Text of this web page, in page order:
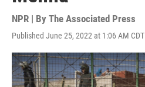
NPR | By The Associated Press
Published June 25, 2022 at 1:06 AM CDT